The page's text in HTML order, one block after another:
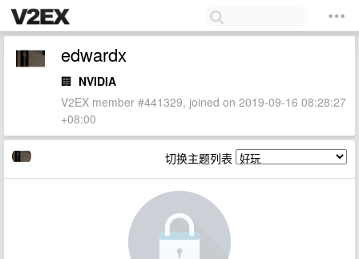
edwardx
🏢 NVIDIA
V2EX member #441329, joined on 2019-09-16 08:28:27
+08:00
切换主题列表